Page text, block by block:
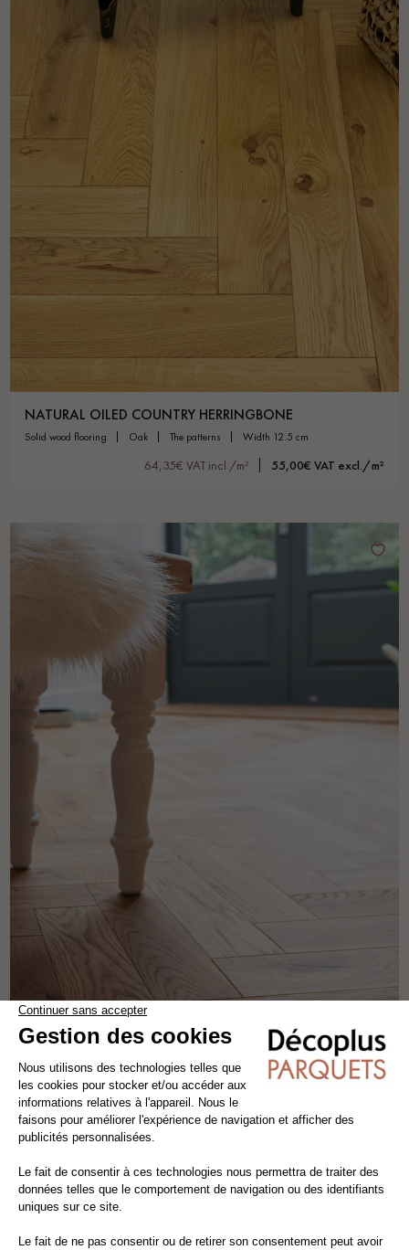
NATURAL OILED COUNTRY HERRINGBONE
solid wood flooring oak the patterns width 12.5 cm
64,35€ VAT incl./m² 55,00€ VAT excl./m²
INVISIBLE VARNISHED COUNTRY SABLE HERRINGBONE
solid wood flooring oak the patterns width 12.5 cm
64,35€ VAT incl./m²